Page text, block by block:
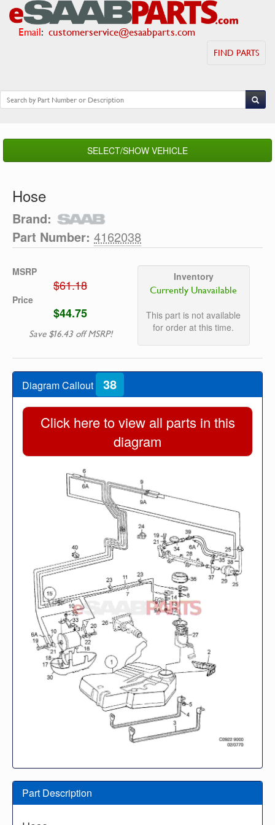
Email: customerservice@esaabparts.com
FIND PARTS
SELECT/SHOW VEHICLE
Hose
Brand:
Part Number: 4162038
MSRP
$61.18
Price
$44.75
Save $16.43 off MSRP!
Inventory
Currently Unavailable
This part is not available
for order at this time.
Diagram Callout 38
Click here to view all parts in this
diagram
Part Description